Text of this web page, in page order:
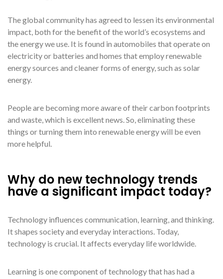
The global community has agreed to lessen its environmental
impact, both for the benefit of the world’s ecosystems and
the energy we use. It is found in automobiles that operate on
electricity or batteries and homes that employ renewable
energy sources and cleaner forms of energy, such as solar
energy.
People are becoming more aware of their carbon footprints
and waste, which is excellent news. So, eliminating these
things or turning them into renewable energy will be even
more helpful.
Why do new technology trends
have a significant impact today?
Technology influences communication, learning, and thinking.
It shapes society and everyday interactions. Today,
technology is crucial. It affects everyday life worldwide.
Learning is one component of technology that has had a